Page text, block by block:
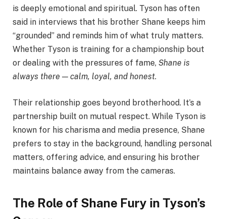
is deeply emotional and spiritual. Tyson has often
said in interviews that his brother Shane keeps him
“grounded” and reminds him of what truly matters.
Whether Tyson is training for a championship bout
or dealing with the pressures of fame, Shane is
always there — calm, loyal, and honest.
Their relationship goes beyond brotherhood. It’s a
partnership built on mutual respect. While Tyson is
known for his charisma and media presence, Shane
prefers to stay in the background, handling personal
matters, offering advice, and ensuring his brother
maintains balance away from the cameras.
The Role of Shane Fury in Tyson’s